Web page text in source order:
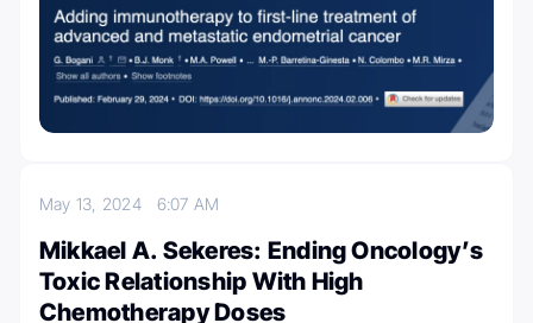
May 13, 2024 6:07 AM
Mikkael A. Sekeres: Ending Oncology’s
Toxic Relationship With High
Chemotherapy Doses